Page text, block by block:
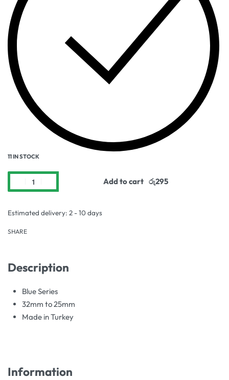
11 IN STOCK
Add to cart
Estimated delivery: 2 - 10 days
SHARE
Description
Blue Series
32mm to 25mm
Made in Turkey
Information